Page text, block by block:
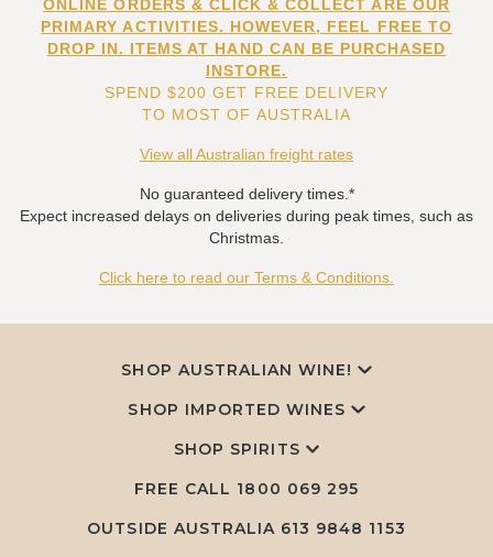
ONLINE ORDERS & CLICK & COLLECT ARE OUR
PRIMARY ACTIVITIES. HOWEVER, FEEL FREE TO
DROP IN. ITEMS AT HAND CAN BE PURCHASED
INSTORE.
SPEND $200 GET FREE DELIVERY
TO MOST OF AUSTRALIA
View all Australian freight rates
No guaranteed delivery times.*
Expect increased delays on deliveries during peak times, such as
Christmas.
Click here to read our Terms & Conditions.
SHOP AUSTRALIAN WINE!
SHOP IMPORTED WINES
SHOP SPIRITS
FREE CALL 1800 069 295
OUTSIDE AUSTRALIA 613 9848 1153